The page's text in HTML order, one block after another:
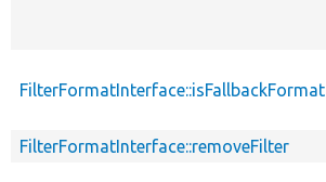
FilterFormatInterface::isFallbackFormat
FilterFormatInterface::removeFilter